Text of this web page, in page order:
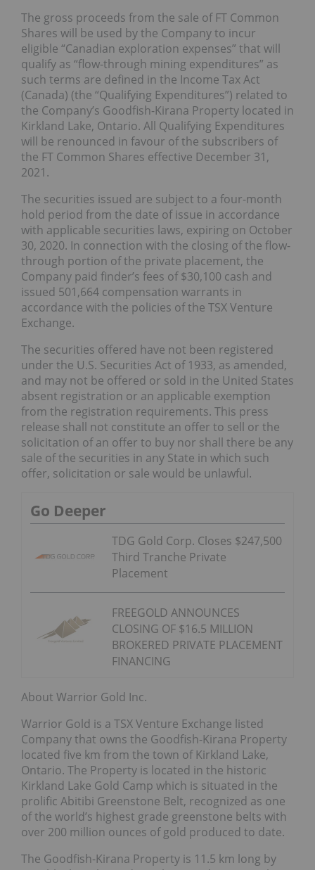
The gross proceeds from the sale of FT Common
Shares will be used by the Company to incur
eligible “Canadian exploration expenses” that will
qualify as “flow-through mining expenditures” as
such terms are defined in the Income Tax Act
(Canada) (the “Qualifying Expenditures”) related to
the Company’s Goodfish-Kirana Property located in
Kirkland Lake, Ontario. All Qualifying Expenditures
will be renounced in favour of the subscribers of
the FT Common Shares effective December 31,
2021.
The securities issued are subject to a four-month
hold period from the date of issue in accordance
with applicable securities laws, expiring on October
30, 2020. In connection with the closing of the flow-
through portion of the private placement, the
Company paid finder’s fees of $30,100 cash and
issued 501,664 compensation warrants in
accordance with the policies of the TSX Venture
Exchange.
The securities offered have not been registered
under the U.S. Securities Act of 1933, as amended,
and may not be offered or sold in the United States
absent registration or an applicable exemption
from the registration requirements. This press
release shall not constitute an offer to sell or the
solicitation of an offer to buy nor shall there be any
sale of the securities in any State in which such
offer, solicitation or sale would be unlawful.
Go Deeper
TDG Gold Corp. Closes $247,500
Third Tranche Private
Placement
FREEGOLD ANNOUNCES
CLOSING OF $16.5 MILLION
BROKERED PRIVATE PLACEMENT
FINANCING
About Warrior Gold Inc.
Warrior Gold is a TSX Venture Exchange listed
Company that owns the Goodfish-Kirana Property
located five km from the town of Kirkland Lake,
Ontario. The Property is located in the historic
Kirkland Lake Gold Camp which is situated in the
prolific Abitibi Greenstone Belt, recognized as one
of the world’s highest grade greenstone belts with
over 200 million ounces of gold produced to date.
The Goodfish-Kirana Property is 11.5 km long by